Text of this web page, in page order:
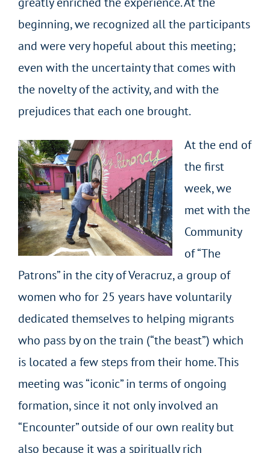
beginning, we recognized all the participants
and were very hopeful about this meeting;
even with the uncertainty that comes with
the novelty of the activity, and with the
prejudices that each one brought.
At the end of
the first
week, we
met with the
Community
of “The
Patrons” in the city of Veracruz, a group of
women who for 25 years have voluntarily
dedicated themselves to helping migrants
who pass by on the train (“the beast”) which
is located a few steps from their home. This
meeting was “iconic” in terms of ongoing
formation, since it not only involved an
“Encounter” outside of our own reality but
also because it was a spiritually rich